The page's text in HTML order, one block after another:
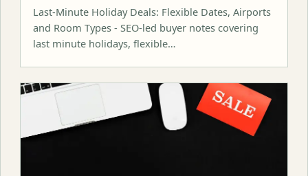
Last-Minute Holiday Deals: Flexible Dates, Airports
and Room Types - SEO-led buyer notes covering
last minute holidays, flexible…